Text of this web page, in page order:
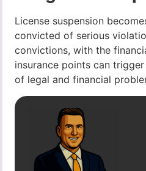
License suspension
convicted of serious
convictions, with the
insurance points can
of legal and financial